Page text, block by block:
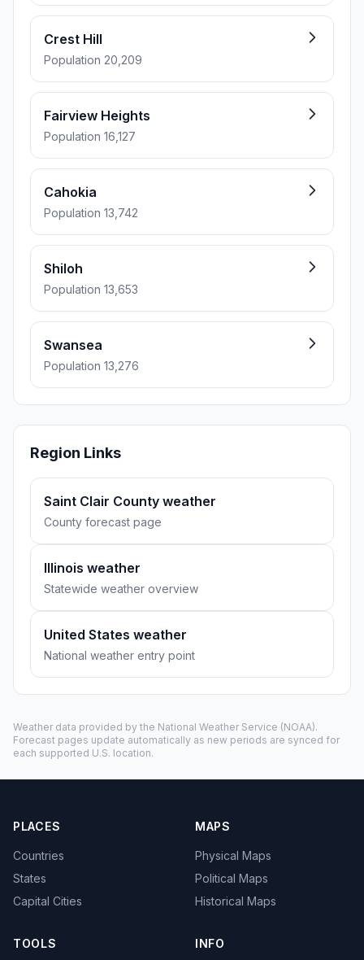
Crest Hill
Population 20,209
Fairview Heights
Population 16,127
Cahokia
Population 13,742
Shiloh
Population 13,653
Swansea
Population 13,276
Region Links
Saint Clair County weather
County forecast page
Illinois weather
Statewide weather overview
United States weather
National weather entry point
Weather data provided by the National Weather Service (NOAA).
Forecast pages update automatically as new periods are synced for
each supported U.S. location.
PLACES
Countries
States
Capital Cities
MAPS
Physical Maps
Political Maps
Historical Maps
TOOLS INFO